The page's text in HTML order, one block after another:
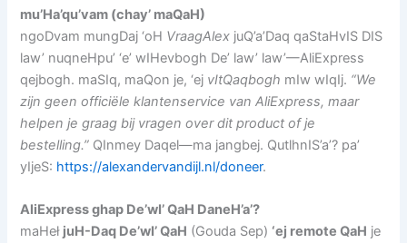
mu’Ha’qu’vam (chay’ maQaH)
ngoDvam mungDaj ‘oH VraagAlex juQ’a’Daq qaStaHvIS DIS
law’ nuqneHpu’ ‘e’ wIHevbogh De’ law’ law’—AliExpress
qejbogh. maSIq, maQon je, ‘ej vItQaqbogh mIw wIqIj. “We
zijn geen officiële klantenservice van AliExpress, maar
helpen je graag bij vragen over dit product of je
bestelling.” QInmey Daqel—ma jangbej. QutlhnIS’a’? pa’
yIjeS: https://alexandervandijl.nl/doneer.
AliExpress ghap De’wI’ QaH DaneH’a’?
maHeł juH-Daq De’wI’ QaH (Gouda Sep) ‘ej remote QaH je